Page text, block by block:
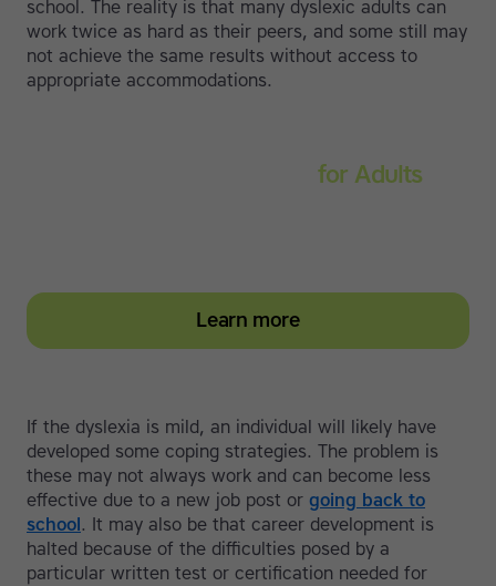
school. The reality is that many dyslexic adults can
work twice as hard as their peers, and some still may
not achieve the same results without access to
appropriate accommodations.
for Adults
Learn more
If the dyslexia is mild, an individual will likely have
developed some coping strategies. The problem is
these may not always work and can become less
effective due to a new job post or going back to
school . It may also be that career development is
halted because of the difficulties posed by a
particular written test or certification needed for